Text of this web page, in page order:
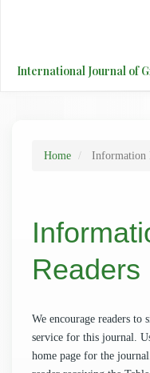
Content
International Journal of
Home Information
Readers
We encourage readers
service for this journal.
home page for the